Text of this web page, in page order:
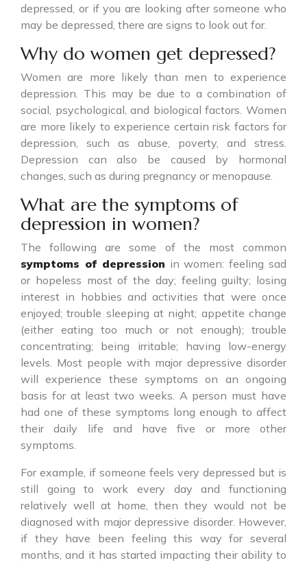
depressed, or if you are looking after someone who
may be depressed, there are signs to look out for.
Why do women get depressed?
Women are more likely than men to experience
depression. This may be due to a combination of
social, psychological, and biological factors. Women
are more likely to experience certain risk factors for
depression, such as abuse, poverty, and stress.
Depression can also be caused by hormonal
changes, such as during pregnancy or menopause.
What are the symptoms of
depression in women?
The following are some of the most common
symptoms of depression in women: feeling sad
or hopeless most of the day; feeling guilty; losing
interest in hobbies and activities that were once
enjoyed; trouble sleeping at night; appetite change
(either eating too much or not enough); trouble
concentrating; being irritable; having low-energy
levels. Most people with major depressive disorder
will experience these symptoms on an ongoing
basis for at least two weeks. A person must have
had one of these symptoms long enough to affect
their daily life and have five or more other
symptoms.
For example, if someone feels very depressed but is
still going to work every day and functioning
relatively well at home, then they would not be
diagnosed with major depressive disorder. However,
if they have been feeling this way for several
months, and it has started impacting their ability to